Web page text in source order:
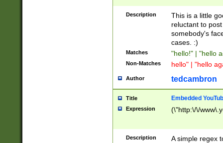
Z]+(?:\-[a-zA-
Description
This is a little
reluctant to
somebody's
cases. :)
Matches "hello!" | "hello
Non-Matches hello" | "hello
Author tedcambron
Title Embedded
Expression (\"http:\/\/
Description A simple regex